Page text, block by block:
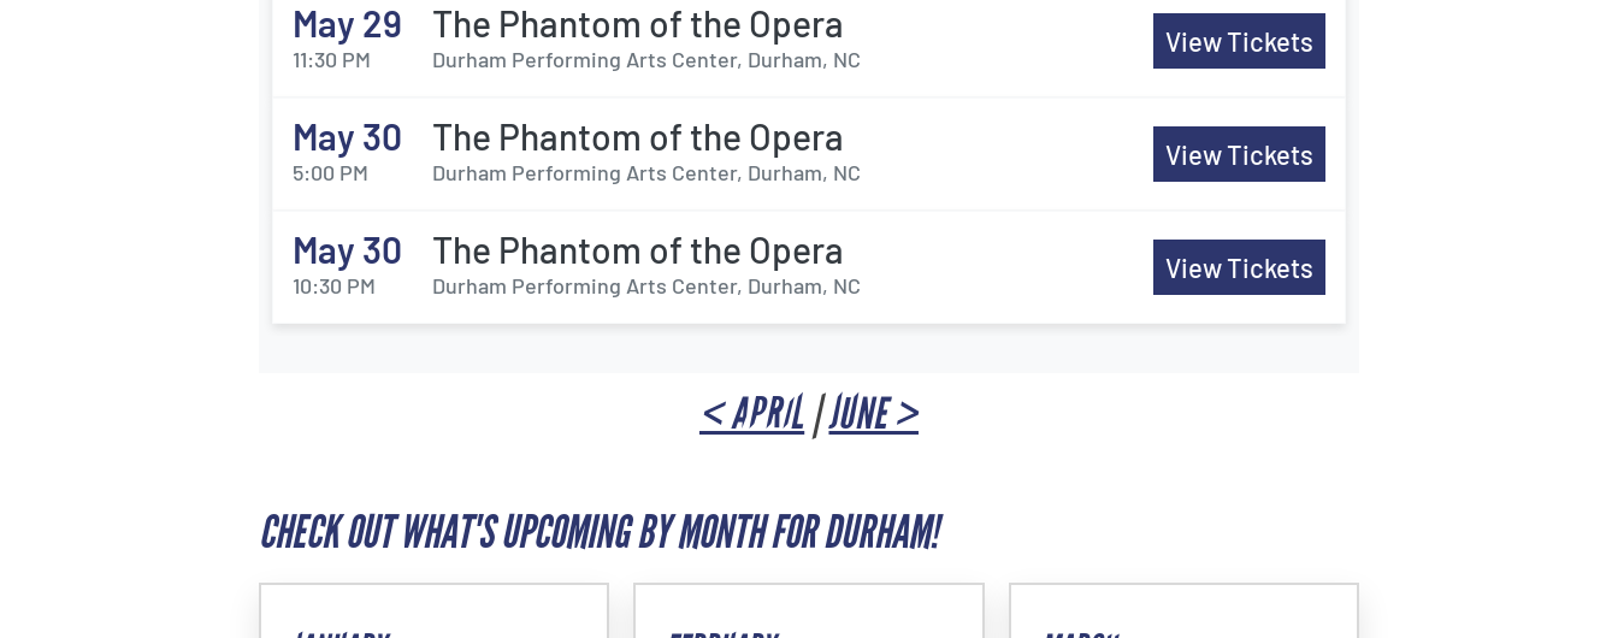
May 29
11:30 PM
The Phantom of the Opera
Durham Performing Arts Center, Durham, NC
View Tickets
May 30
5:00 PM
The Phantom of the Opera
Durham Performing Arts Center, Durham, NC
View Tickets
May 30
10:30 PM
The Phantom of the Opera
Durham Performing Arts Center, Durham, NC
View Tickets
< APRIL|JUNE >
CHECK OUT WHAT'S UPCOMING BY MONTH FOR DURHAM!